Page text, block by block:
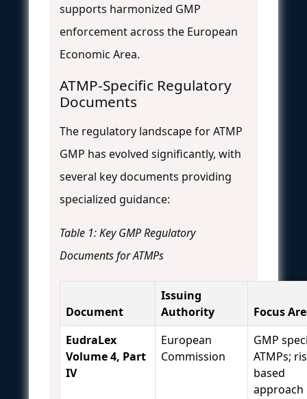
supports harmonized GMP
enforcement across the European
Economic Area.
ATMP-Specific Regulatory
Documents
The regulatory landscape for ATMP
GMP has evolved significantly, with
several key documents providing
specialized guidance:
Table 1: Key GMP Regulatory
Documents for ATMPs
Document
Issuing
Authority
Focus
EudraLex
Volume 4, Part
IV
European
Commission
GMP
ATMPs;
based
approach